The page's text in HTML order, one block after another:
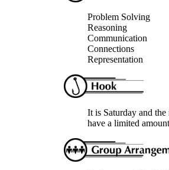
Problem Solving
Reasoning
Communication
Connections
Representation
It is Saturday and
have a limited